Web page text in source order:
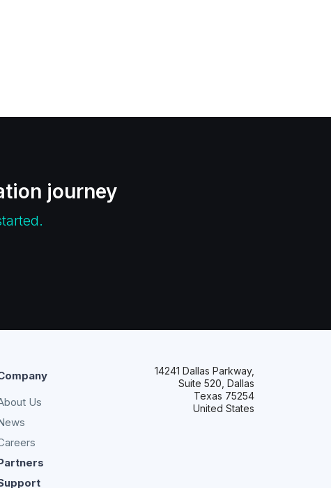
journey
Us
14241 Dallas Parkway,
Suite 520, Dallas
Texas 75254
United States